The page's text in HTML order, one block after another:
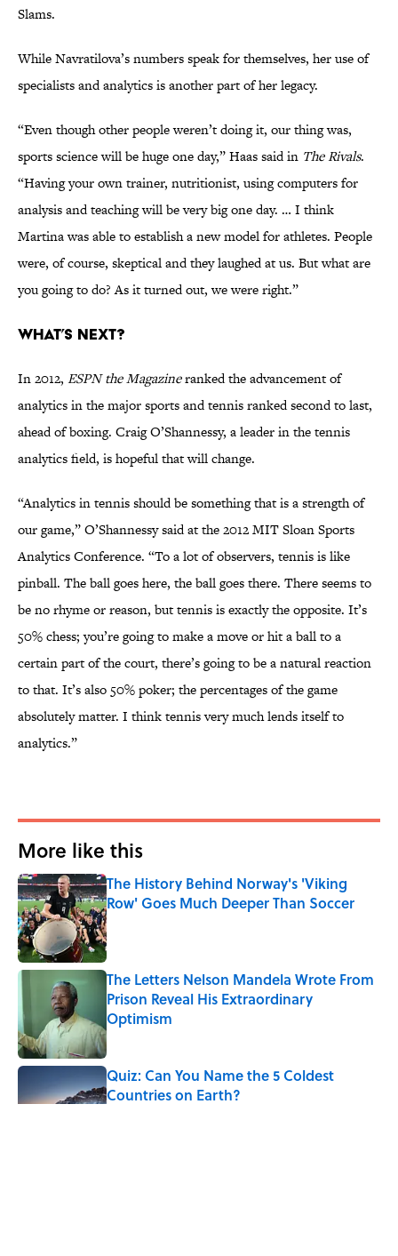
Slams.
While Navratilova’s numbers speak for themselves, her use of
specialists and analytics is another part of her legacy.
“Even though other people weren’t doing it, our thing was,
sports science will be huge one day,” Haas said in The Rivals.
“Having your own trainer, nutritionist, using computers for
analysis and teaching will be very big one day. … I think
Martina was able to establish a new model for athletes. People
were, of course, skeptical and they laughed at us. But what are
you going to do? As it turned out, we were right.”
What’s Next?
In 2012, ESPN the Magazineranked the advancement of
analytics in the major sports and tennis ranked second to last,
ahead of boxing. Craig O’Shannessy, a leader in the tennis
analytics field, is hopeful that will change.
“Analytics in tennis should be something that is a strength of
our game,” O’Shannessy said at the 2012 MIT Sloan Sports
Analytics Conference. “To a lot of observers, tennis is like
pinball. The ball goes here, the ball goes there. There seems to
be no rhyme or reason, but tennis is exactly the opposite. It’s
50% chess; you’re going to make a move or hit a ball to a
certain part of the court, there’s going to be a natural reaction
to that. It’s also 50% poker; the percentages of the game
absolutely matter. I think tennis very much lends itself to
analytics.”
More like this
The History Behind Norway's 'Viking
Row' Goes Much Deeper Than Soccer
Published by on Invalid Date
The Letters Nelson Mandela Wrote From
Prison Reveal His Extraordinary
Optimism
Published by on Invalid Date
Quiz: Can You Name the 5 Coldest
Countries on Earth?